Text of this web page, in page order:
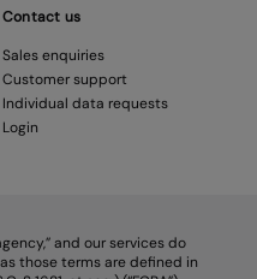
Contact us
Sales enquiries
Customer support
Individual data requests
Login
and our services do
those terms are defined in